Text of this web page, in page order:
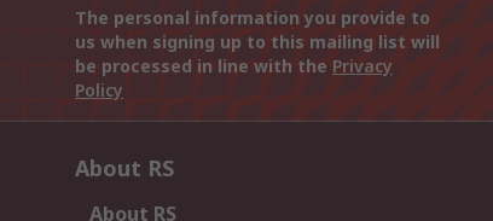
The personal information you provide to
us when signing up to this mailing list will
be processed in line with the Privacy
Policy
About RS
About RS